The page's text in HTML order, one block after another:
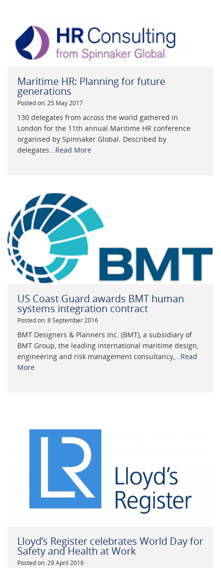
Maritime HR: Planning for future
generations
Posted on: 25 May 2017
130 delegates from across the world gathered in
London for the 11th annual Maritime HR conference
organised by Spinnaker Global. Described by
delegates...Read More
US Coast Guard awards BMT human
systems integration contract
Posted on: 8 September 2016
BMT Designers & Planners Inc. (BMT), a subsidiary of
BMT Group, the leading international maritime design,
engineering and risk management consultancy,...Read
More
Lloyd’s Register celebrates World Day for
Safety and Health at Work
Posted on: 29 April 2016